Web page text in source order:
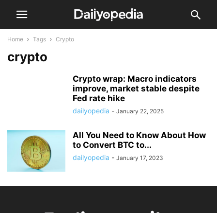
Home Tags Crypto
crypto
Crypto wrap: Macro indicators
improve, market stable despite
Fed rate hike
dailyopedia - January 22, 2025
All You Need to Know About How
to Convert BTC to...
dailyopedia - January 17, 2023